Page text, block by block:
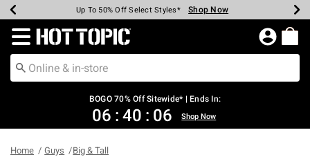
Earn Hot Cash Every $40 Spent* Shop Now
Up To 50% Off Select Styles* Shop Now
Up To 40% Off Backpacks* Shop Now
Up To 60% Off Clearance* Shop Now
Free Pickup In-Store* Shop Now
Free Shipping Over $75* Shop Now
Redirect to Hot Topic Home Page
BOGO 70% Off Sitewide* | Ends In:
06 : 40 : 06 Shop Now
Home Guys Big & Tall